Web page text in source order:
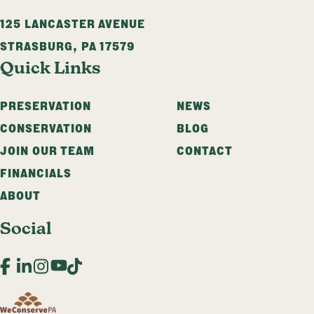
125 LANCASTER AVENUE
STRASBURG, PA 17579
Quick Links
PRESERVATION
CONSERVATION
JOIN OUR TEAM
FINANCIALS
ABOUT
NEWS
BLOG
CONTACT
Social
Facebook
LinkedIn
Instagram
YouTube